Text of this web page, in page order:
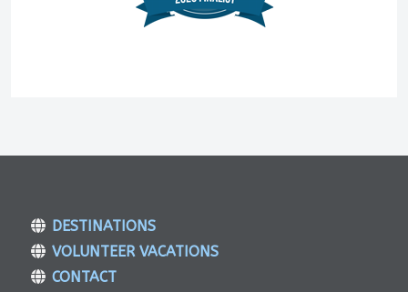
DESTINATIONS
VOLUNTEER VACATIONS
CONTACT